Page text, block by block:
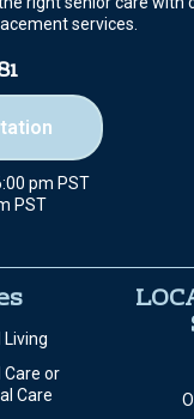
services.
pm PST
PST
Care or
Care